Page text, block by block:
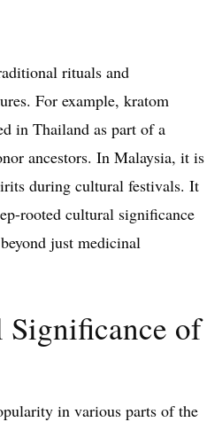
rituals and
For example, kratom
in Thailand as part of a
ancestors. In Malaysia, it is
during cultural festivals. It
rooted cultural significance
just medicinal
of
in various parts of the